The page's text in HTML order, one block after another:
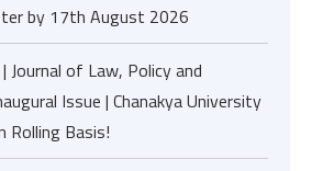
by 17th August 2026
Journal of Law, Policy and
Issue | Chanakya University
Rolling Basis!